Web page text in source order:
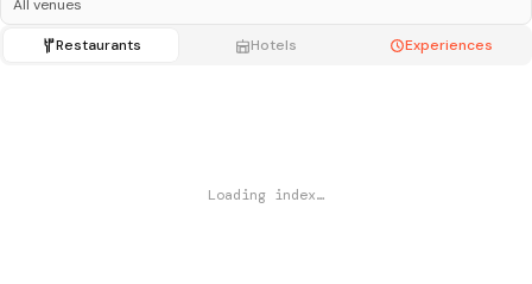
Restaurants Hotels Experiences
Loading index…